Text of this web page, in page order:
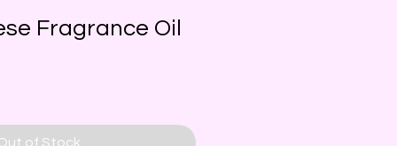
Fragrance Oil
of Stock